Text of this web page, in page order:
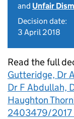
and Unfair
Decision date:
3 April 2018
Read the full
Gutteridge, Dr
Dr F Abdullah,
Haughton
2403479/2017